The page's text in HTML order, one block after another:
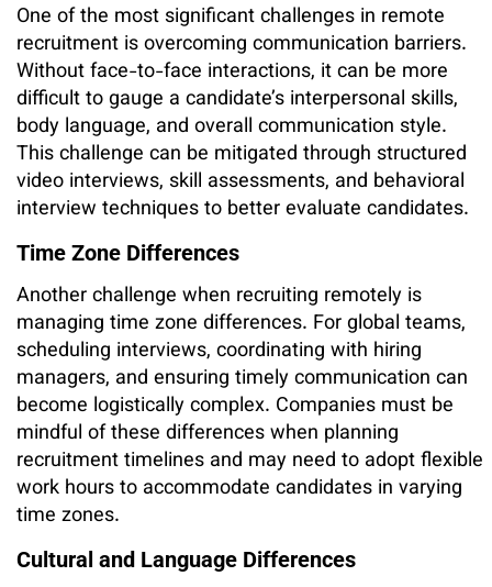
One of the most significant challenges in remote
recruitment is overcoming communication barriers.
Without face-to-face interactions, it can be more
difficult to gauge a candidate’s interpersonal skills,
body language, and overall communication style.
This challenge can be mitigated through structured
video interviews, skill assessments, and behavioral
interview techniques to better evaluate candidates.
Time Zone Differences
Another challenge when recruiting remotely is
managing time zone differences. For global teams,
scheduling interviews, coordinating with hiring
managers, and ensuring timely communication can
become logistically complex. Companies must be
mindful of these differences when planning
recruitment timelines and may need to adopt flexible
work hours to accommodate candidates in varying
time zones.
Cultural and Language Differences